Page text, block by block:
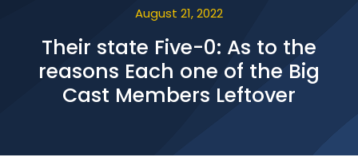
August 21, 2022
Their state Five-0: As to the
reasons Each one of the Big
Cast Members Leftover